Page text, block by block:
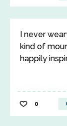
I never
kind of
happily
0